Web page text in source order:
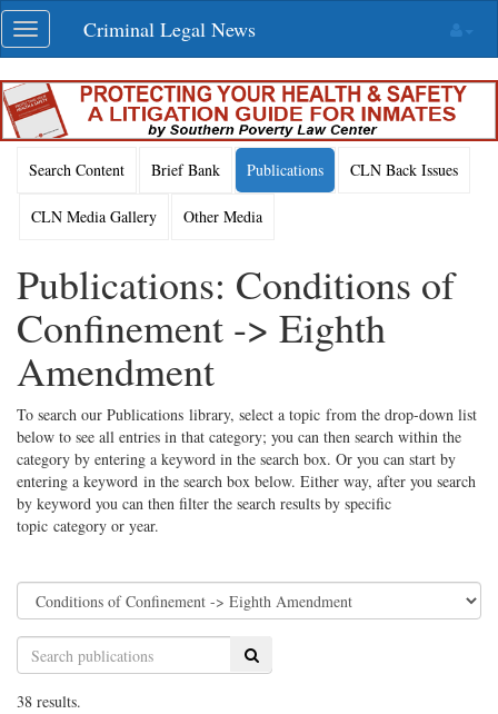
Skip
navigation
Toggle
navigation
Criminal Legal News
Search Content Brief Bank Publications CLN Back Issues
CLN Media Gallery Other Media
Publications: Conditions of
Confinement -> Eighth
Amendment
To search our Publications library, select a topic from the drop-down list
below to see all entries in that category; you can then search within the
category by entering a keyword in the search box. Or you can start by
entering a keyword in the search box below. Either way, after you search
by keyword you can then filter the search results by specific
topic category or year.
Search
38 results.